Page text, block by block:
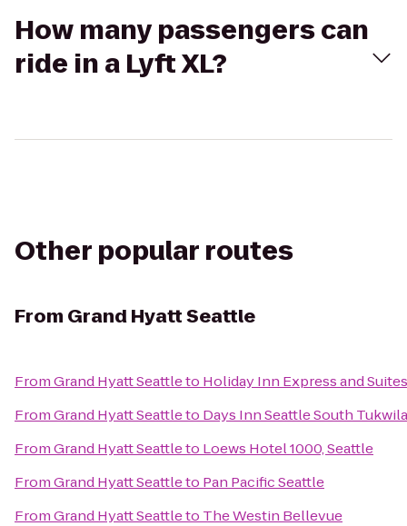
How many passengers can
ride in a Lyft XL?
Other popular routes
From Grand Hyatt Seattle
FromGrand Hyatt Seattleto Holiday Inn Express and Suites
FromGrand Hyatt Seattleto Days Inn Seattle South Tukwila
FromGrand Hyatt Seattleto Loews Hotel 1000, Seattle
FromGrand Hyatt Seattleto Pan Pacific Seattle
FromGrand Hyatt Seattleto The Westin Bellevue